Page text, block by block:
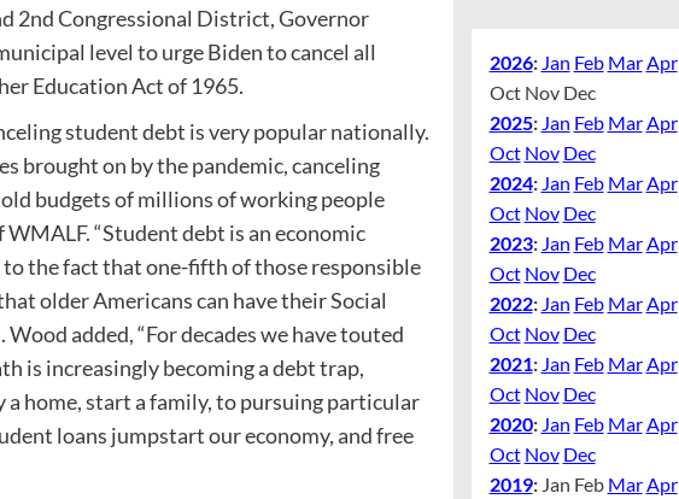
2nd Congressional District, Governor
level to urge Biden to cancel all
Education Act of 1965.
student debt is very popular nationally.
brought on by the pandemic, canceling
budgets of millions of working people
“Student debt is an economic
the fact that one-fifth of those responsible
older Americans can have their Social
added, “For decades we have touted
is increasingly becoming a debt trap,
home, start a family, to pursuing particular
loans jumpstart our economy, and free
2026: Jan Feb MarApr
Oct Nov Dec
2025: Jan Feb MarApr
Oct Nov Dec
2024: Jan Feb MarApr
Oct Nov Dec
2023: Jan Feb MarApr
Oct Nov Dec
2022: Jan Feb MarApr
Oct Nov Dec
2021: Jan Feb MarApr
Oct Nov Dec
2020: Jan Feb MarApr
Oct Nov Dec
2019: Jan Feb MarApr